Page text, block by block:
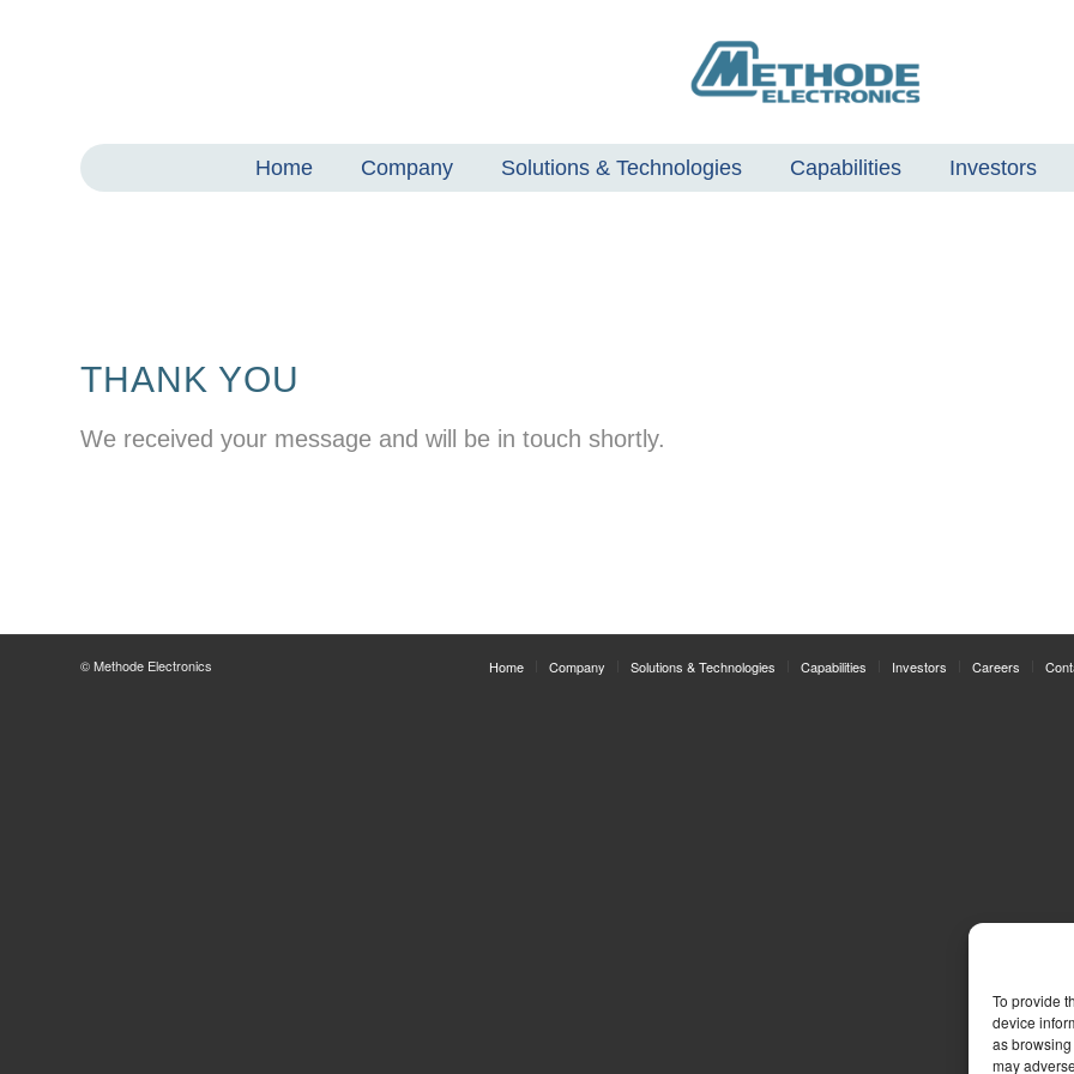
To provide
device
as
may
Home Company Solutions & Technologies Capabilities Investors
THANK YOU
We received your message and will be in touch shortly.
© Methode Electronics Home Company Solutions & Technologies Capabilities Investors Careers